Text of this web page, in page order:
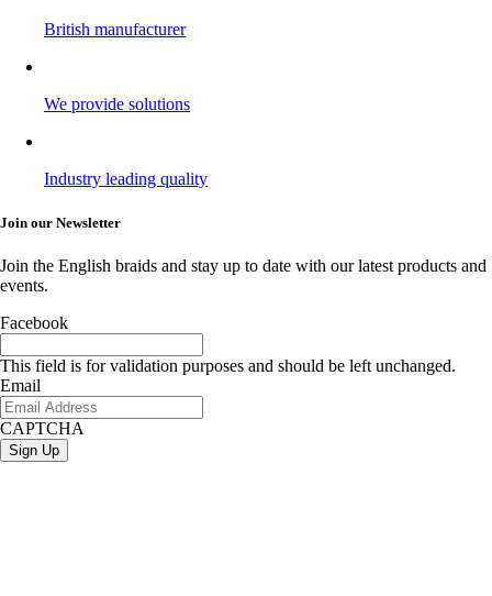
British manufacturer
We provide solutions
Industry leading quality
Join our Newsletter
Join the English braids and stay up to date with our latest products and
events.
Facebook
This field is for validation purposes and should be left unchanged.
Email
CAPTCHA